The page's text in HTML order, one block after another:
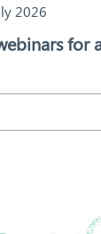
2026
for